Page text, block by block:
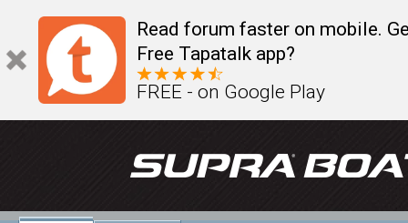
Read forum faster on mobile.
Free Tapatalk app?
FREE - on Google Play